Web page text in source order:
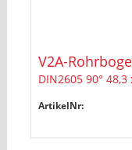
V2A-
DIN2605 90° 48,3
ArtikelNr: